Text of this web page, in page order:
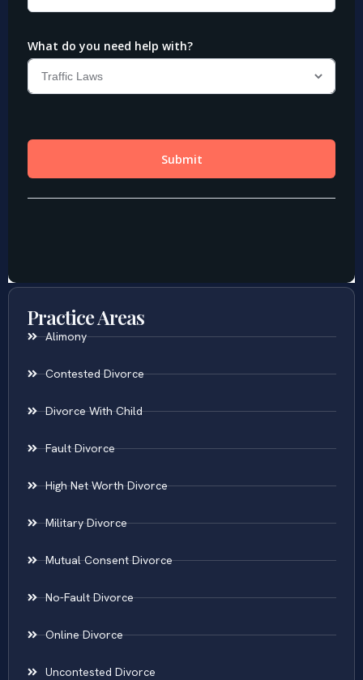
Practice Areas
Alimony
Contested Divorce
Divorce With Child
Fault Divorce
High Net Worth Divorce
Military Divorce
Mutual Consent Divorce
No-Fault Divorce
Online Divorce
Uncontested Divorce